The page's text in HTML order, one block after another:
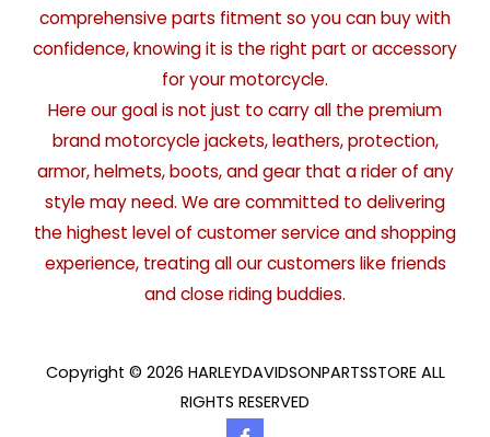
comprehensive parts fitment so you can buy with
confidence, knowing it is the right part or accessory
for your motorcycle.
Here our goal is not just to carry all the premium
brand motorcycle jackets, leathers, protection,
armor, helmets, boots, and gear that a rider of any
style may need. We are committed to delivering
the highest level of customer service and shopping
experience, treating all our customers like friends
and close riding buddies.
Copyright © 2026 HARLEYDAVIDSONPARTSSTORE ALL
RIGHTS RESERVED